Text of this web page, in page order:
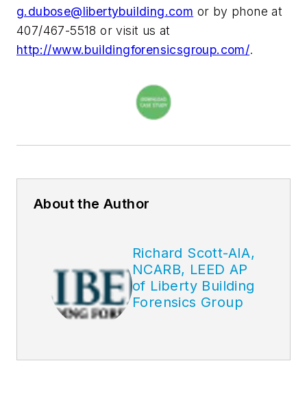
g.dubose@libertybuilding.com or by phone at
407/467-5518 or visit us at
http://www.buildingforensicsgroup.com/.
About the Author
Richard Scott-AIA,
NCARB, LEED AP
of Liberty Building
Forensics Group